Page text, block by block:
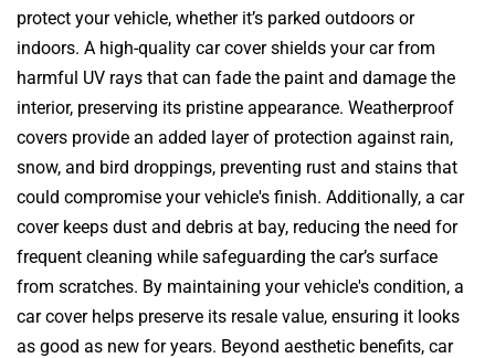
protect your vehicle, whether it’s parked outdoors or
indoors. A high-quality car cover shields your car from
harmful UV rays that can fade the paint and damage the
interior, preserving its pristine appearance. Weatherproof
covers provide an added layer of protection against rain,
snow, and bird droppings, preventing rust and stains that
could compromise your vehicle's finish. Additionally, a car
cover keeps dust and debris at bay, reducing the need for
frequent cleaning while safeguarding the car’s surface
from scratches. By maintaining your vehicle's condition, a
car cover helps preserve its resale value, ensuring it looks
as good as new for years. Beyond aesthetic benefits, car